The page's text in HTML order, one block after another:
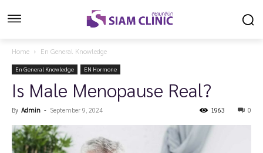
Home En General Knowledge
En General Knowledge EN Hormone
Is Male Menopause Real?
By Admin - September 9, 2024 0
1963